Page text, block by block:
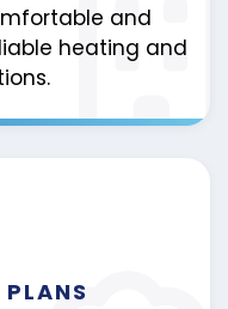
and
heating and